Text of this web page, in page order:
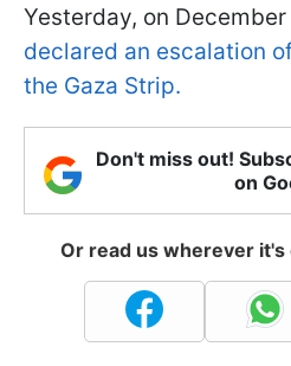
Yesterday, on
declared an escalation
the Gaza Strip.
Don't miss out!
on
Or read us wherever